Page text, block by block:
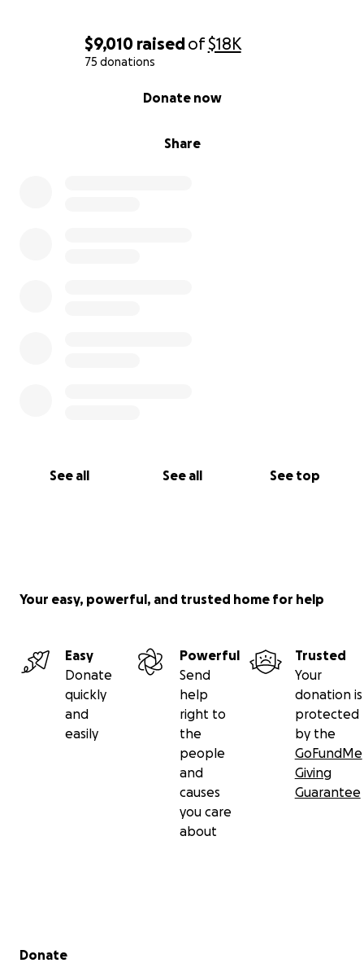
$9,010 raisedof$18K
75 donations
Share
Donate now
See all See all See top
Your easy, powerful, and trusted home for help
Easy
Donate
quickly
and
easily
Powerful
Send
help
right to
the
people
and
causes
you care
about
Trusted
Your
donation is
protected
by the
GoFundMe
Giving
Guarantee
Secondary menu
Donate